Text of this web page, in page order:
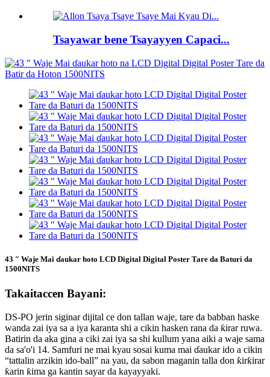
Tsayawar bene Tsayayyen Capaci...
43 ″ Waje Mai ɗaukar hoto LCD Digital Digital Poster Tare da Baturi da
1500NITS
Takaitaccen Bayani:
DS-PO jerin siginar dijital ce don tallan waje, tare da babban haske
wanda zai iya sa a iya karanta shi a cikin hasken rana da ƙirar ruwa.
Batirin da aka gina a ciki zai iya sa shi kullum yana aiki a waje sama
da sa'o'i 14. Samfuri ne mai kyau sosai kuma mai ɗaukar ido a cikin
“tattalin arzikin ido-ball” na yau, da sabon maganin talla don ƙirƙirar
ƙarin ƙima ga kantin sayar da kayayyaki.